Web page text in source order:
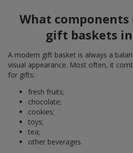
What components
gift baskets
A modern gift basket is always a
visual appearance. Most often, it
for gifts:
fresh fruits;
chocolate;
cookies;
toys;
tea;
other beverages.